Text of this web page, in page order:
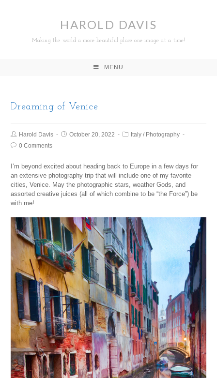
HAROLD DAVIS
Making the world a more beautiful place one image at a time!
MENU
Dreaming of Venice
Harold Davis October 20, 2022 Italy / Photography
0 Comments
I’m beyond excited about heading back to Europe in a few days for
an extensive photography trip that will include one of my favorite
cities, Venice. May the photographic stars, weather Gods, and
assorted creative juices (all of which combine to be “the Force”) be
with me!